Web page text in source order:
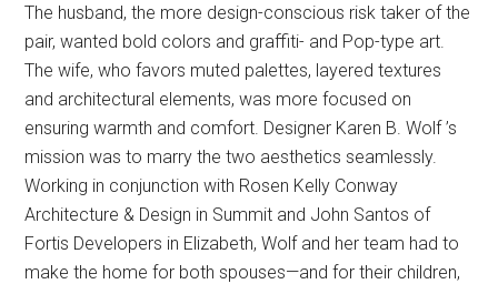
The husband, the more design-conscious risk taker of the
pair, wanted bold colors and graffiti- and Pop-type art.
The wife, who favors muted palettes, layered textures
and architectural elements, was more focused on
ensuring warmth and comfort. Designer Karen B. Wolf ’s
mission was to marry the two aesthetics seamlessly.
Working in conjunction with Rosen Kelly Conway
Architecture & Design in Summit and John Santos of
Fortis Developers in Elizabeth, Wolf and her team had to
make the home for both spouses—and for their children,